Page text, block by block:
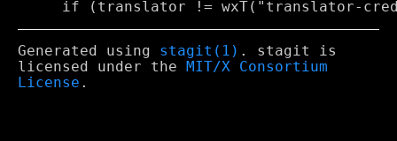
Generated using stagit(1) . stagit is
licensed under the
MIT/X Consortium
License .